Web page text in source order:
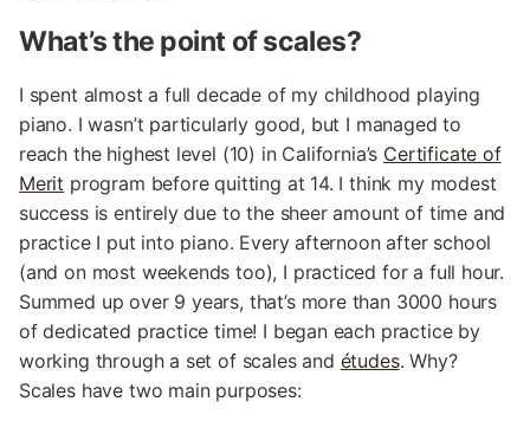
What’s the point of scales?
I spent almost a full decade of my childhood playing
piano. I wasn’t particularly good, but I managed to
reach the highest level (10) in California’s Certificate of
Merit program before quitting at 14. I think my modest
success is entirely due to the sheer amount of time and
practice I put into piano. Every afternoon after school
(and on most weekends too), I practiced for a full hour.
Summed up over 9 years, that’s more than 3000 hours
of dedicated practice time! I began each practice by
working through a set of scales and études. Why?
Scales have two main purposes: